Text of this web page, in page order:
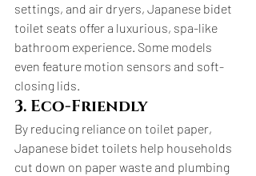
settings, and air dryers, Japanese bidet
toilet seats offer a luxurious, spa-like
bathroom experience. Some models
even feature motion sensors and soft-
closing lids.
3. Eco-Friendly
By reducing reliance on toilet paper,
Japanese bidet toilets help households
cut down on paper waste and plumbing